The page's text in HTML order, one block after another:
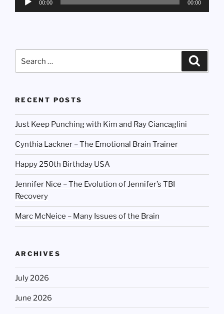
00:00 00:00
for:
RECENT POSTS
Just Keep Punching with Kim and Ray Ciancaglini
Cynthia Lackner – The Emotional Brain Trainer
Happy 250th Birthday USA
Jennifer Nice – The Evolution of Jennifer’s TBI
Recovery
Marc McNeice – Many Issues of the Brain
ARCHIVES
July 2026
June 2026